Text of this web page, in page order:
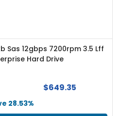
Sas 12gbps 7200rpm 3.5 Lff
Hard Drive
$649.35
28.53%